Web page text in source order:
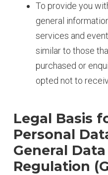
To provide you
general
services and
similar to those
purchased or
opted not to
Legal Basis
Personal
General
Regulation